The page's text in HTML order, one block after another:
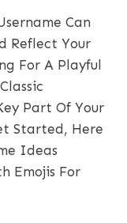
Can
Reflect Your
For A Playful
Part Of Your
Started, Here
Ideas
Emojis For